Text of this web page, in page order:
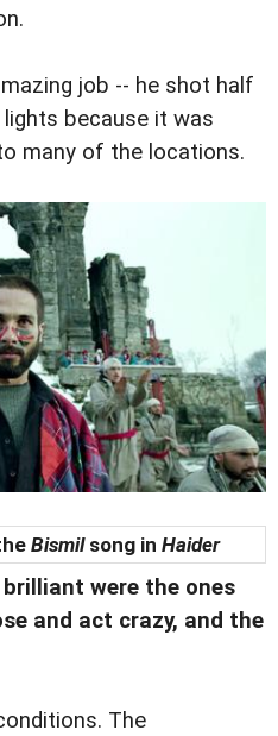
job -- he shot half
because it was
many of the locations.
Bismilsong in Haider
were the ones
and act crazy, and the
The